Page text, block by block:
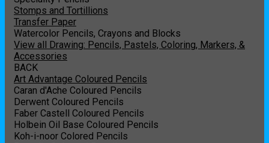
Stomps and Tortillions
Transfer Paper
Watercolor Pencils, Crayons and Blocks
View all Drawing: Pencils, Pastels, Coloring, Markers, &
Accessories
BACK
Art Advantage Coloured Pencils
Caran d'Ache Coloured Pencils
Derwent Coloured Pencils
Faber Castell Coloured Pencils
Holbein Oil Base Coloured Pencils
Koh-i-noor Colored Pencils